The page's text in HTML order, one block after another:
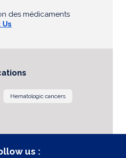
des médicaments
Hematologic cancers
us :